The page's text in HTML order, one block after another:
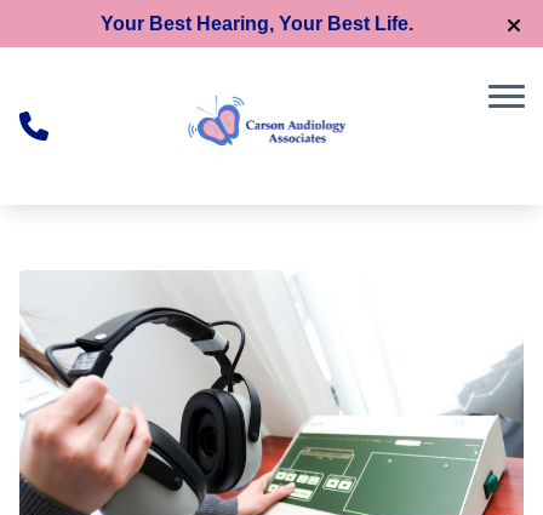
Skip to Content
Your Best Hearing, Your Best Life.